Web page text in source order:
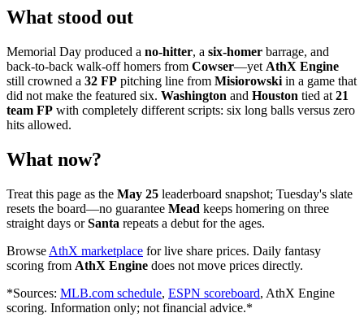
What stood out
Memorial Day produced a no-hitter, a six-homer barrage, and
back-to-back walk-off homers from Cowser—yet AthX Engine
still crowned a 32 FP pitching line from Misiorowski in a game that
did not make the featured six. Washington and Houston tied at 21
team FP with completely different scripts: six long balls versus zero
hits allowed.
What now?
Treat this page as the May 25 leaderboard snapshot; Tuesday's slate
resets the board—no guarantee Mead keeps homering on three
straight days orSanta repeats a debut for the ages.
Browse AthX marketplace for live share prices. Daily fantasy
scoring from AthX Engine does not move prices directly.
*Sources: MLB.com schedule, ESPN scoreboard, AthX Engine
scoring. Information only; not financial advice.*